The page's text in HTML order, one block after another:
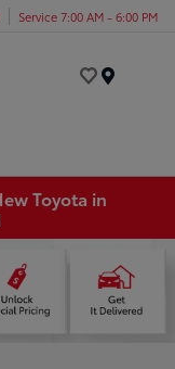
Service 7:00 AM - 6:00 PM
Toyota in